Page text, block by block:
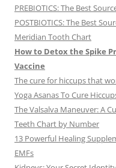
PREBIOTICS: The Best
POSTBIOTICS: The Best
Meridian Tooth Chart
How to Detox the Spike
Vaccine
The cure for hiccups that
Yoga Asanas To Cure
The Valsalva Maneuver: A
Teeth Chart by Number
13 Powerful Healing
EMFs